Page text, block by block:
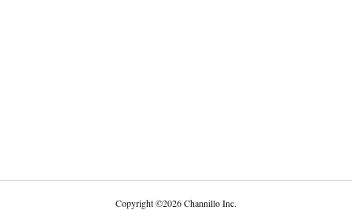
Copyright©2026 Channillo Inc.